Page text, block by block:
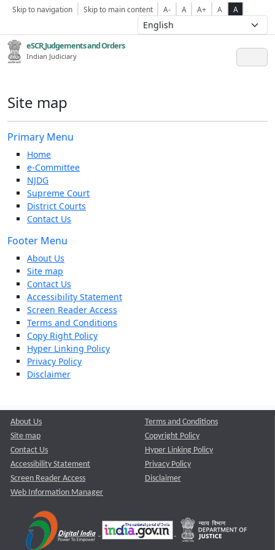
Skip to navigation Skip to main content A- A A+ A A
eSCR,Judgements and Orders
Indian Judiciary
Site map
Primary Menu
Home
e-Committee
NJDG
Supreme Court
District Courts
Contact Us
Footer Menu
About Us
Site map
Contact Us
Accessibility Statement
Screen Reader Access
Terms and Conditions
Copy Right Policy
Hyper Linking Policy
Privacy Policy
Disclaimer
About Us
Site map
Contact Us
Accessibility Statement
Screen Reader Access
Web Information Manager
Terms and Conditions
Copyright Policy
Hyper Linking Policy
Privacy Policy
Disclaimer